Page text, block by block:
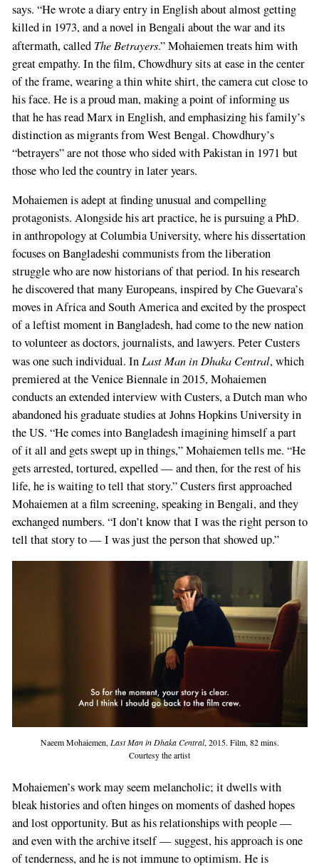
says. “He wrote a diary entry in English about almost getting
killed in 1973, and a novel in Bengali about the war and its
aftermath, called The Betrayers.” Mohaiemen treats him with
great empathy. In the film, Chowdhury sits at ease in the center
of the frame, wearing a thin white shirt, the camera cut close to
his face. He is a proud man, making a point of informing us
that he has read Marx in English, and emphasizing his family’s
distinction as migrants from West Bengal. Chowdhury’s
“betrayers” are not those who sided with Pakistan in 1971 but
those who led the country in later years.
Mohaiemen is adept at finding unusual and compelling
protagonists. Alongside his art practice, he is pursuing a PhD.
in anthropology at Columbia University, where his dissertation
focuses on Bangladeshi communists from the liberation
struggle who are now historians of that period. In his research
he discovered that many Europeans, inspired by Che Guevara’s
moves in Africa and South America and excited by the prospect
of a leftist moment in Bangladesh, had come to the new nation
to volunteer as doctors, journalists, and lawyers. Peter Custers
was one such individual. In Last Man in Dhaka Central, which
premiered at the Venice Biennale in 2015, Mohaiemen
conducts an extended interview with Custers, a Dutch man who
abandoned his graduate studies at Johns Hopkins University in
the US. “He comes into Bangladesh imagining himself a part
of it all and gets swept up in things,” Mohaiemen tells me. “He
gets arrested, tortured, expelled — and then, for the rest of his
life, he is waiting to tell that story.” Custers first approached
Mohaiemen at a film screening, speaking in Bengali, and they
exchanged numbers. “I don’t know that I was the right person to
tell that story to — I was just the person that showed up.”
Naeem Mohaiemen, Last Man in Dhaka Central, 2015. Film, 82 mins.
Courtesy the artist
Mohaiemen’s work may seem melancholic; it dwells with
bleak histories and often hinges on moments of dashed hopes
and lost opportunity. But as his relationships with people —
and even with the archive itself — suggest, his approach is one
of tenderness, and he is not immune to optimism. He is